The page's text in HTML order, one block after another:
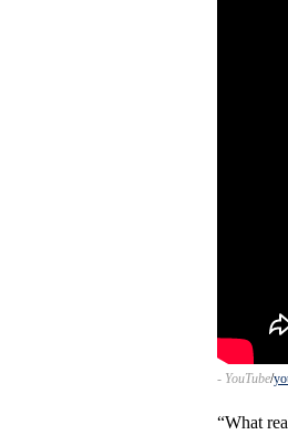
- YouTube
“What